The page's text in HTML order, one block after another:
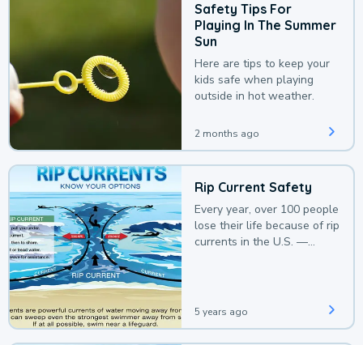
Safety Tips For
Playing In The Summer
Sun
Here are tips to keep your
kids safe when playing
outside in hot weather.
2 months ago
Rip Current Safety
Every year, over 100 people
lose their life because of rip
currents in the U.S. —
5 years ago